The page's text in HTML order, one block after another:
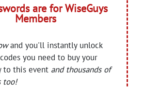
are for WiseGuys
Members
and you'll instantly unlock
you need to buy your
to this event and thousands of
too!